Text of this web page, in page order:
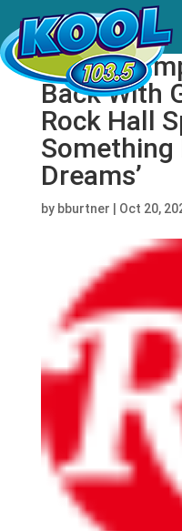
Peter
Back With
Rock Hall
Something
Dreams’
by bburtner Oct 20,